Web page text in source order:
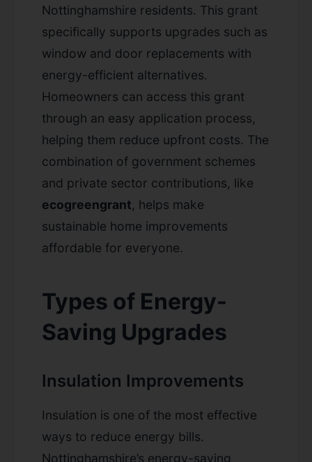
Nottinghamshire residents. This grant
specifically supports upgrades such as
window and door replacements with
energy-efficient alternatives.
Homeowners can access this grant
through an easy application process,
helping them reduce upfront costs. The
combination of government schemes
and private sector contributions, like
ecogreengrant, helps make
sustainable home improvements
affordable for everyone.
Types of Energy-
Saving Upgrades
Insulation Improvements
Insulation is one of the most effective
ways to reduce energy bills.
Nottinghamshire’s energy-saving